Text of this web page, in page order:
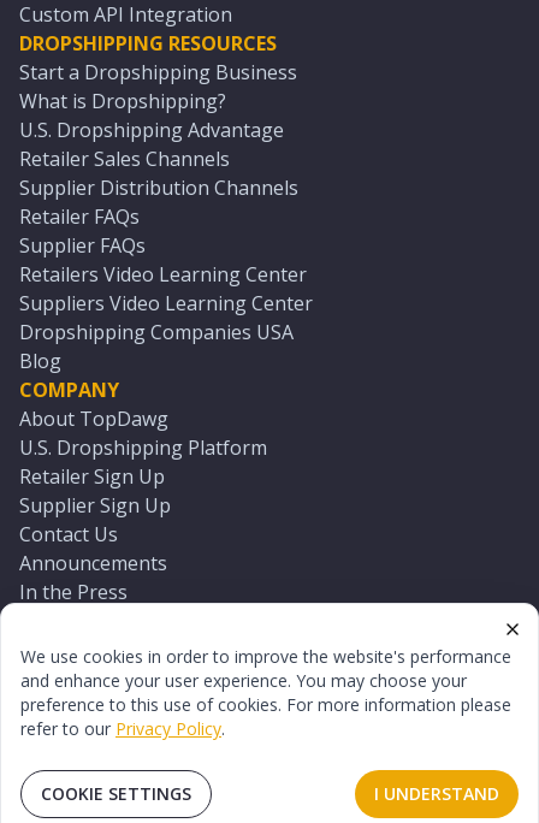
We use cookies in order to improve the website's performance
and enhance your user experience. You may choose your
preference to this use of cookies. For more information please
refer to our Privacy Policy.
COOKIE SETTINGS I UNDERSTAND
Custom API Integration
DROPSHIPPING RESOURCES
Start a Dropshipping Business
What is Dropshipping?
U.S. Dropshipping Advantage
Retailer Sales Channels
Supplier Distribution Channels
Retailer FAQs
Supplier FAQs
Retailers Video Learning Center
Suppliers Video Learning Center
Dropshipping Companies USA
Blog
COMPANY
About TopDawg
U.S. Dropshipping Platform
Retailer Sign Up
Supplier Sign Up
Contact Us
Announcements
In the Press
Log In
Reset Password
© 2026 TopDawg®. All rights reserved.